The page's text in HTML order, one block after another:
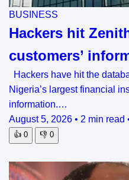
BUSINESS
Hackers hit
customers’
Hackers have hit the
Nigeria’s largest financial
information.…
August 5, 2026 • 2 min read
👍 0 👎 0